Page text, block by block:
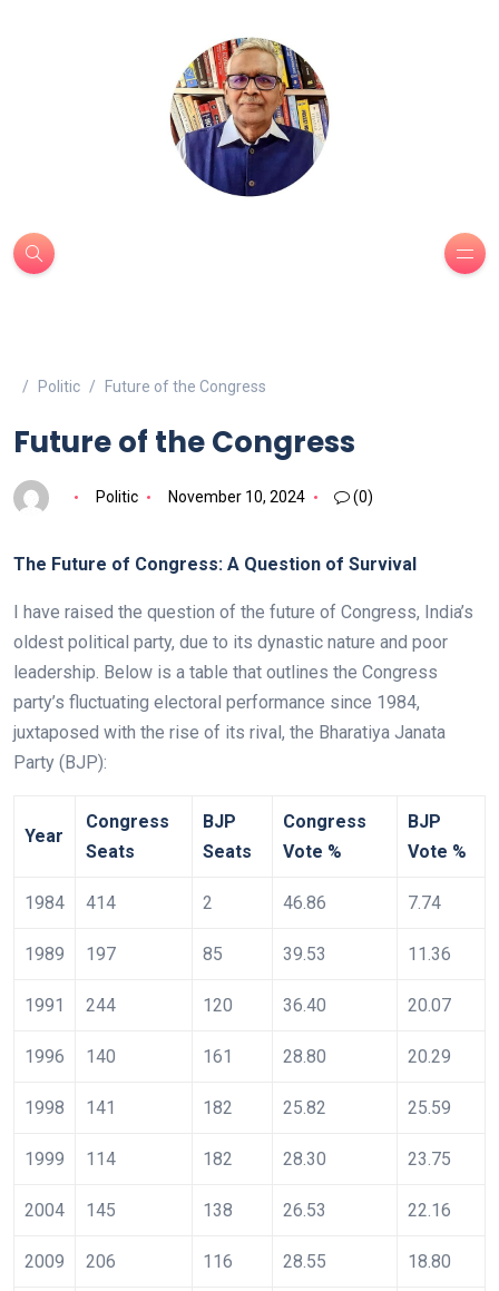
Politic Future of the Congress
Future of the Congress
Politic November 10, 2024 (0)
The Future of Congress: A Question of Survival
I have raised the question of the future of Congress, India’s
oldest political party, due to its dynastic nature and poor
leadership. Below is a table that outlines the Congress
party’s fluctuating electoral performance since 1984,
juxtaposed with the rise of its rival, the Bharatiya Janata
Party (BJP):
Year
Congress
Seats
BJP
Seats
Congress
Vote %
BJP
Vote %
1984 414 2 46.86 7.74
1989 197 85 39.53 11.36
1991 244 120 36.40 20.07
1996 140 161 28.80 20.29
1998 141 182 25.82 25.59
1999 114 182 28.30 23.75
2004 145 138 26.53 22.16
2009 206 116 28.55 18.80